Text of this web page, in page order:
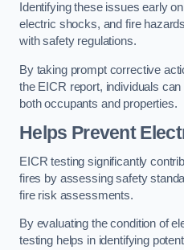
Identifying these issues early
electric shocks, and fire
with safety regulations.
By taking prompt corrective
the EICR report, individuals
both occupants and properties.
Helps Prevent
EICR testing significantly
fires by assessing safety
fire risk assessments.
By evaluating the condition of
testing helps in identifying